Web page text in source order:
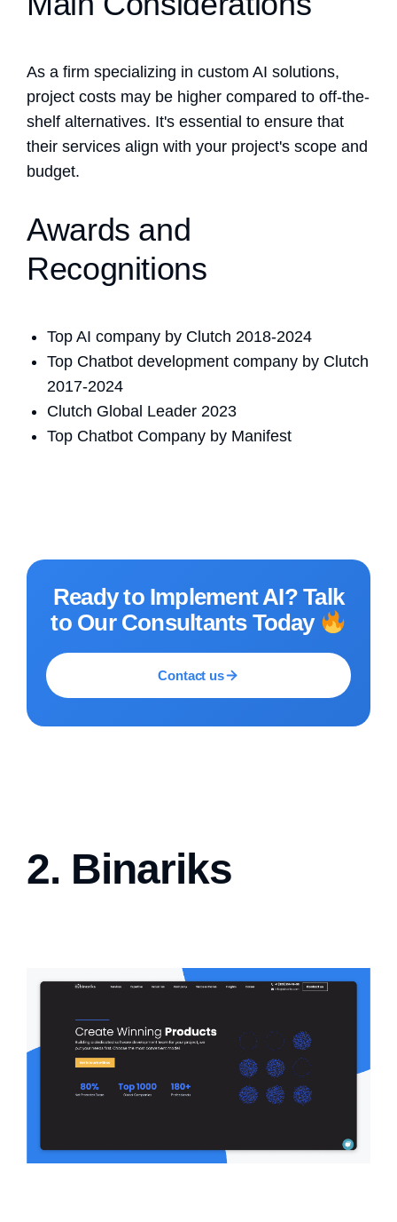
As a firm specializing in custom AI solutions,
project costs may be higher compared to off-the-
shelf alternatives. It's essential to ensure that
their services align with your project's scope and
budget.
Awards and
Recognitions
Top AI company by Clutch 2018-2024
Top Chatbot development company by Clutch
2017-2024
Clutch Global Leader 2023
Top Chatbot Company by Manifest
Ready to Implement AI? Talk
to Our Consultants Today
Contact us
2. Binariks